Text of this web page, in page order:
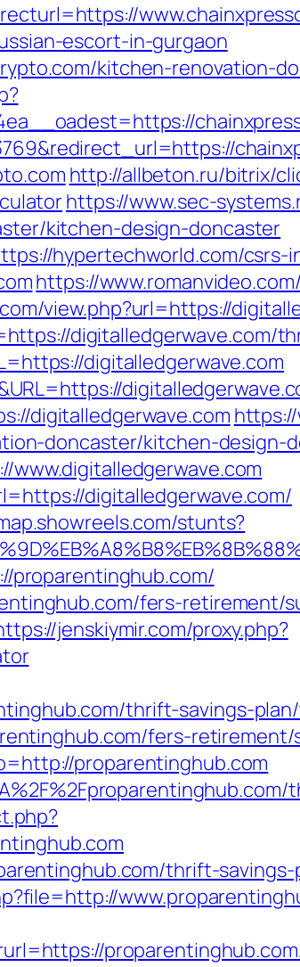
escort-in-gurgaon
kitchen-renovation-
http://allbeton.ru/bitrix/
https://www.sec-
kitchen-design-doncaster
hypertechworld.com/csrs-
https://
view.php?url=https://
digitalledgerwave.com/
digitalledgerwave.com
digitalledgerwave.com
doncaster/kitchen-design-
digitalledgerwave.com/
stunts?
proparentinghub.com/
fers-retirement/
jenskiymir.com/proxy.php?
thrift-savings-
fers-retirement/
proparentinghub.com
thrift-